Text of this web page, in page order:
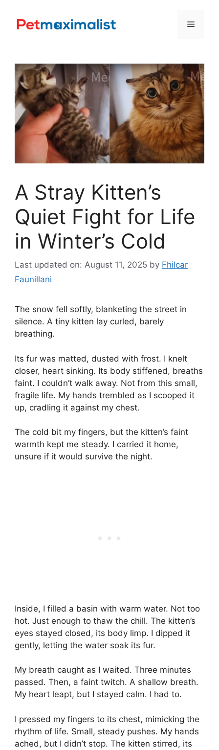
content
Menu
A Stray Kitten’s
Quiet Fight for Life
in Winter’s Cold
Last updated on: August 11, 2025 by Fhilcar
Faunillani
The snow fell softly, blanketing the street in
silence. A tiny kitten lay curled, barely
breathing.
Its fur was matted, dusted with frost. I knelt
closer, heart sinking. Its body stiffened, breaths
faint. I couldn’t walk away. Not from this small,
fragile life. My hands trembled as I scooped it
up, cradling it against my chest.
The cold bit my fingers, but the kitten’s faint
warmth kept me steady. I carried it home,
unsure if it would survive the night.
Inside, I filled a basin with warm water. Not too
hot. Just enough to thaw the chill. The kitten’s
eyes stayed closed, its body limp. I dipped it
gently, letting the water soak its fur.
My breath caught as I waited. Three minutes
passed. Then, a faint twitch. A shallow breath.
My heart leapt, but I stayed calm. I had to.
I pressed my fingers to its chest, mimicking the
rhythm of life. Small, steady pushes. My hands
ached, but I didn’t stop. The kitten stirred, its